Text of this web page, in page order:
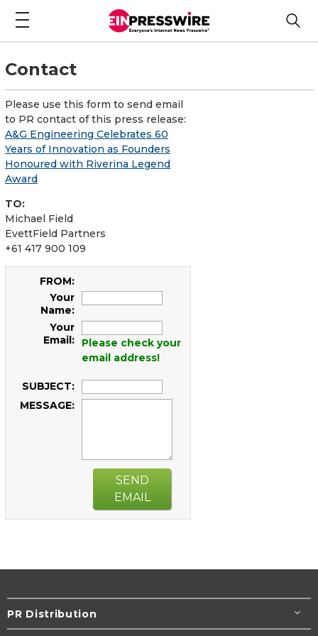
Contact
Please use this form to send email
to PR contact of this press release:
A&G Engineering Celebrates 60
Years of Innovation as Founders
Honoured with Riverina Legend
Award
TO:
Michael Field
EvettField Partners
+61 417 900 109
FROM:
Your
Name:
Your
Email:
Please check your
email address!
SUBJECT:
MESSAGE:
SEND
EMAIL
PR Distribution